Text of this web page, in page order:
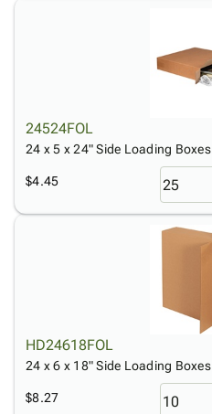
24524FOL
24 x 5 x 24" Side Loading Boxes
$4.45
HD24618FOL
24 x 6 x 18" Side Loading Boxes
$8.27